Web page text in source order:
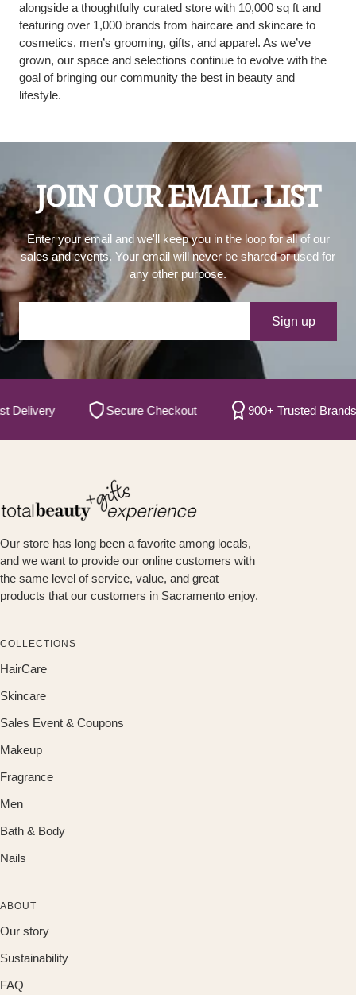
alongside a thoughtfully curated store with 10,000 sq ft and
featuring over 1,000 brands from haircare and skincare to
cosmetics, men’s grooming, gifts, and apparel. As we’ve
grown, our space and selections continue to evolve with the
goal of bringing our community the best in beauty and
lifestyle.
JOIN OUR EMAIL LIST
Enter your email and we'll keep you in the loop for all of our
sales and events. Your email will never be shared or used for
any other purpose.
Your e-mail
Sign up
Secure Checkout 900+ Trusted Brands
Our store has long been a favorite among locals,
and we want to provide our online customers with
the same level of service, value, and great
products that our customers in Sacramento enjoy.
COLLECTIONS
HairCare
Skincare
Sales Event & Coupons
Makeup
Fragrance
Men
Bath & Body
Nails
ABOUT
Our story
Sustainability
FAQ